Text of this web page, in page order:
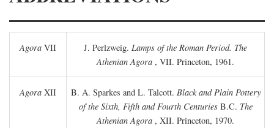
Agora VII J. Perlzweig. Lamps of the Roman Period. The
Athenian Agora , VII. Princeton, 1961.
Agora XII B. A. Sparkes and L. Talcott. Black and Plain Pottery
of the Sixth, Fifth and Fourth Centuries B.C. The
Athenian Agora , XII. Princeton, 1970.